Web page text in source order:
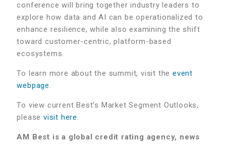
conference will bring together industry leaders to
explore how data and AI can be operationalized to
enhance resilience, while also examining the shift
toward customer-centric, platform-based
ecosystems.
To learn more about the summit, visit theevent
webpage.
To view current Best’s Market Segment Outlooks,
pleasevisit here.
AM Best is a global credit rating agency, news